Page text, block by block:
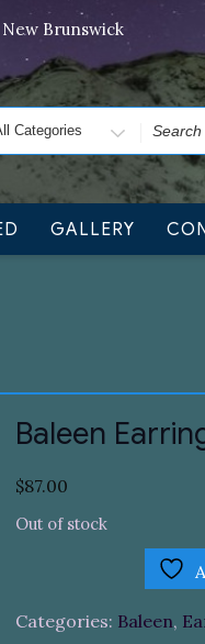
ship at the end of
New Brunswick
GALLERY
Baleen
$87.00
Out of stock
Categories: Baleen,